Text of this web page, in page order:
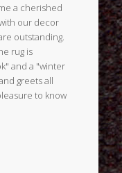
a cherished
our decor
outstanding.
rug is
and a "winter
greets all
to know